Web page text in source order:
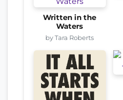
Written in the
Waters
by Tara Roberts